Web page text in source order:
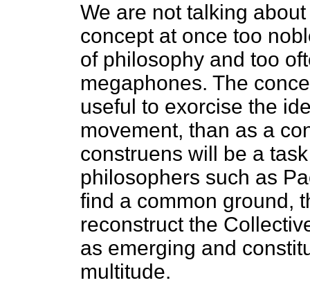
We are not talking
concept at once too
of philosophy and too
megaphones. The
useful to exorcise the
movement, than as a
construens will be a
philosophers such as
find a common ground,
reconstruct the
as emerging and
multitude.